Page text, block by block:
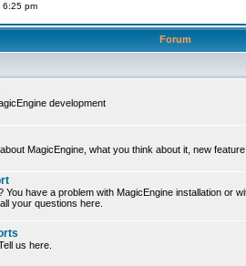
6:25 pm
Forum
development
MagicEngine, what you think about it, new
You have a problem with MagicEngine installation or
your questions here.
us here.